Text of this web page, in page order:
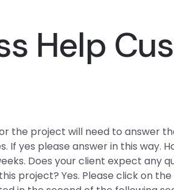
Help
the project will need to answer
If yes please answer in this way.
Does your client expect any
project? Yes. Please click on